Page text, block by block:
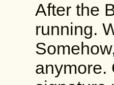
After the
running.
anymore.